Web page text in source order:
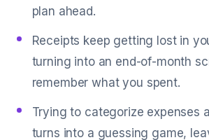
plan ahead.
Receipts keep getting lost in
turning into an end-of-month
remember what you spent.
Trying to categorize expenses
turns into a guessing game,